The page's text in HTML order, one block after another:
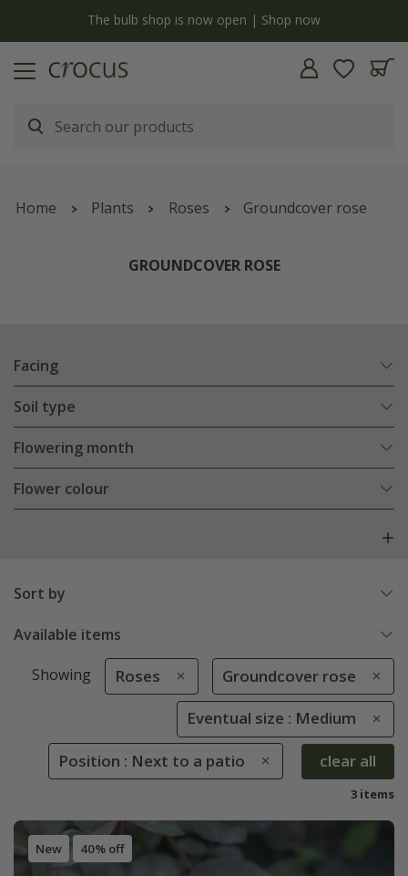
The bulb shop is now open | Shop now
Home Plants Roses Groundcover rose
GROUNDCOVER ROSE
Facing
Soil type
Flowering month
Flower colour
Sort by
Available items
Showing Roses Groundcover rose
Eventual size : Medium
Position : Next to a patio clear all
3 items
New 40% off